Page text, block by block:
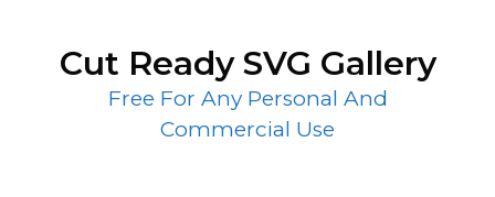
contentCut Ready SVG Gallery
Free For Any Personal And
Commercial Use